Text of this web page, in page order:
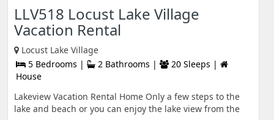
LLV518 Locust Lake Village
Vacation Rental
Locust Lake Village
5 Bedrooms |
2 Bathrooms |
20 Sleeps |
House
Lakeview Vacation Rental Home Only a few steps to the
lake and beach or you can enjoy the lake view from the